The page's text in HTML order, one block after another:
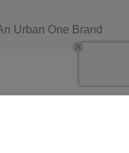
Urban One Brand